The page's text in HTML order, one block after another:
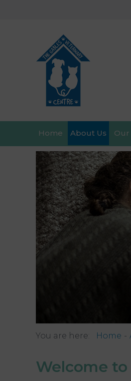
Home About Us Our
You are here: Home
Welcome to